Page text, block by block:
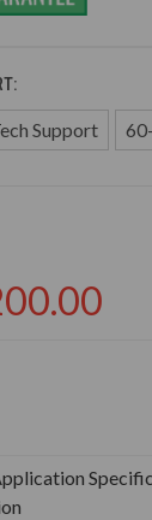
Support